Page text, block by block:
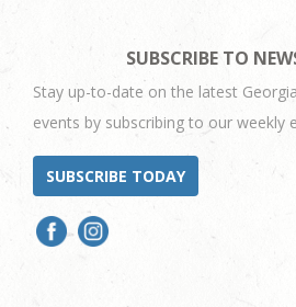
SUBSCRIBE TO
Stay up-to-date on the latest
events by subscribing to our weekly
SUBSCRIBE TODAY